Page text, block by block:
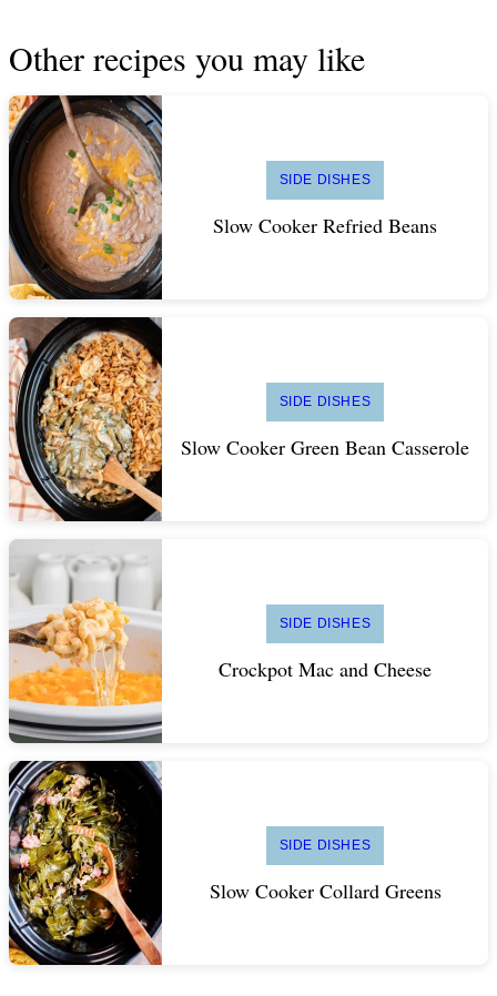
Other recipes you may like
SIDE DISHES
Slow Cooker Refried Beans
SIDE DISHES
Slow Cooker Green Bean Casserole
SIDE DISHES
Crockpot Mac and Cheese
SIDE DISHES
Slow Cooker Collard Greens